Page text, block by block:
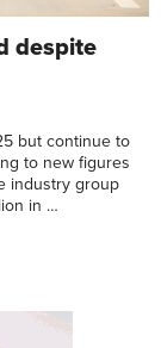
despite
but continue to
to new figures
industry group
in …